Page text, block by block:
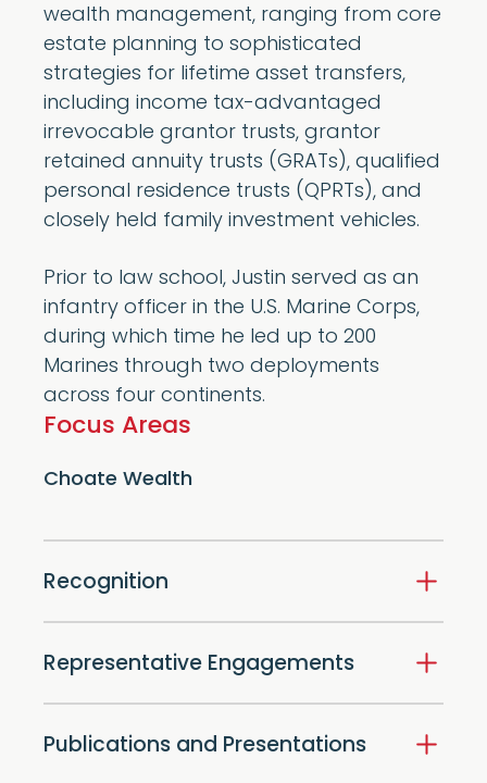
wealth management, ranging from core
estate planning to sophisticated
strategies for lifetime asset transfers,
including income tax-advantaged
irrevocable grantor trusts, grantor
retained annuity trusts (GRATs), qualified
personal residence trusts (QPRTs), and
closely held family investment vehicles.
Prior to law school, Justin served as an
infantry officer in the U.S. Marine Corps,
during which time he led up to 200
Marines through two deployments
across four continents.
Focus Areas
Choate Wealth
Recognition
Representative Engagements
Publications and Presentations